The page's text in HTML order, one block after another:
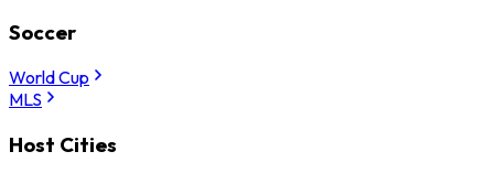
Soccer
World Cup
MLS
Host Cities